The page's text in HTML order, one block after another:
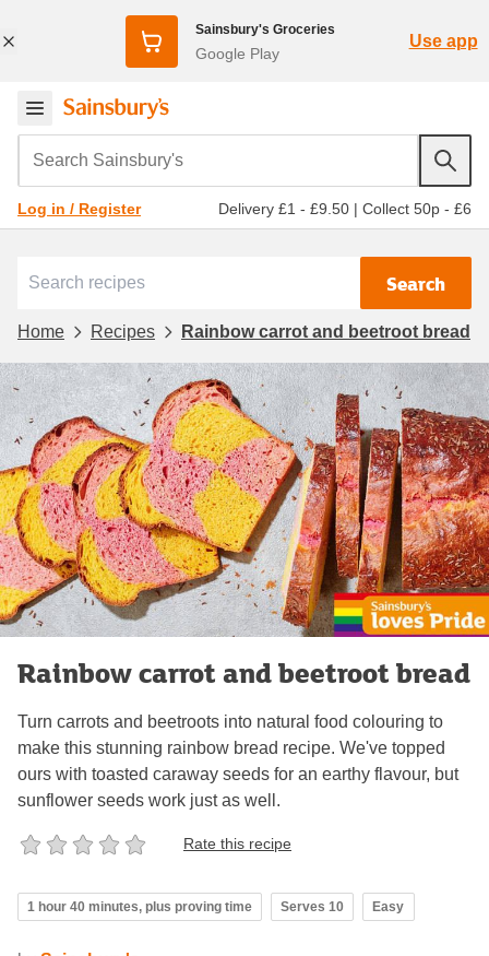
Sainsbury's Groceries
Google Play
Use app
Search Sainsbury's
Log in / Register Delivery £1 - £9.50 | Collect 50p - £6
Search
Home Recipes Rainbow carrot and beetroot bread
Rainbow carrot and beetroot bread
Turn carrots and beetroots into natural food colouring to
make this stunning rainbow bread recipe. We've topped
ours with toasted caraway seeds for an earthy flavour, but
sunflower seeds work just as well.
Rate this recipe
1 hour 40 minutes, plus proving time Serves 10 Easy